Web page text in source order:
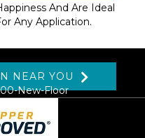
And Are Ideal
Any Application.
NEAR YOU
New-Floor